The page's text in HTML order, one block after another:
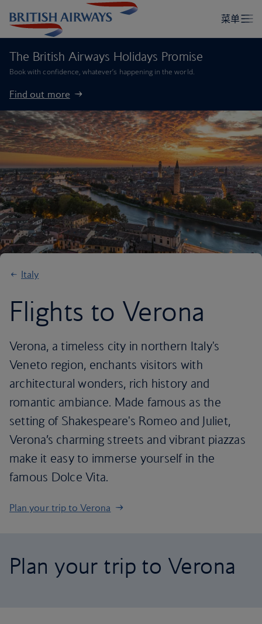
The British Airways Holidays Promise
Book with confidence, whatever’s happening in the world.
Find out more
Italy
Flights to Verona
Verona, a timeless city in northern Italy's
Veneto region, enchants visitors with
architectural wonders, rich history and
romantic ambiance. Made famous as the
setting of Shakespeare's Romeo and Juliet,
Verona’s charming streets and vibrant piazzas
make it easy to immerse yourself in the
famous Dolce Vita.
Plan your trip to Verona
Plan your trip to Verona